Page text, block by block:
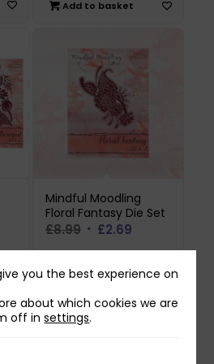
Add to basket
Mindful Moodling
Floral Fantasy Die Set
£8.99 Original
price
was:
£2.69Current
price
is:
Add to basket
you the best experience on
about which cookies we are
off insettings.